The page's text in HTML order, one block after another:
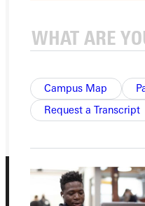
Campus Map
Request a Transcript
APPLY
VISIT
GIVE